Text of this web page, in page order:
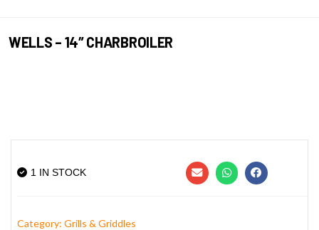
WELLS – 14″ CHARBROILER
1 IN STOCK
Category: Grills & Griddles